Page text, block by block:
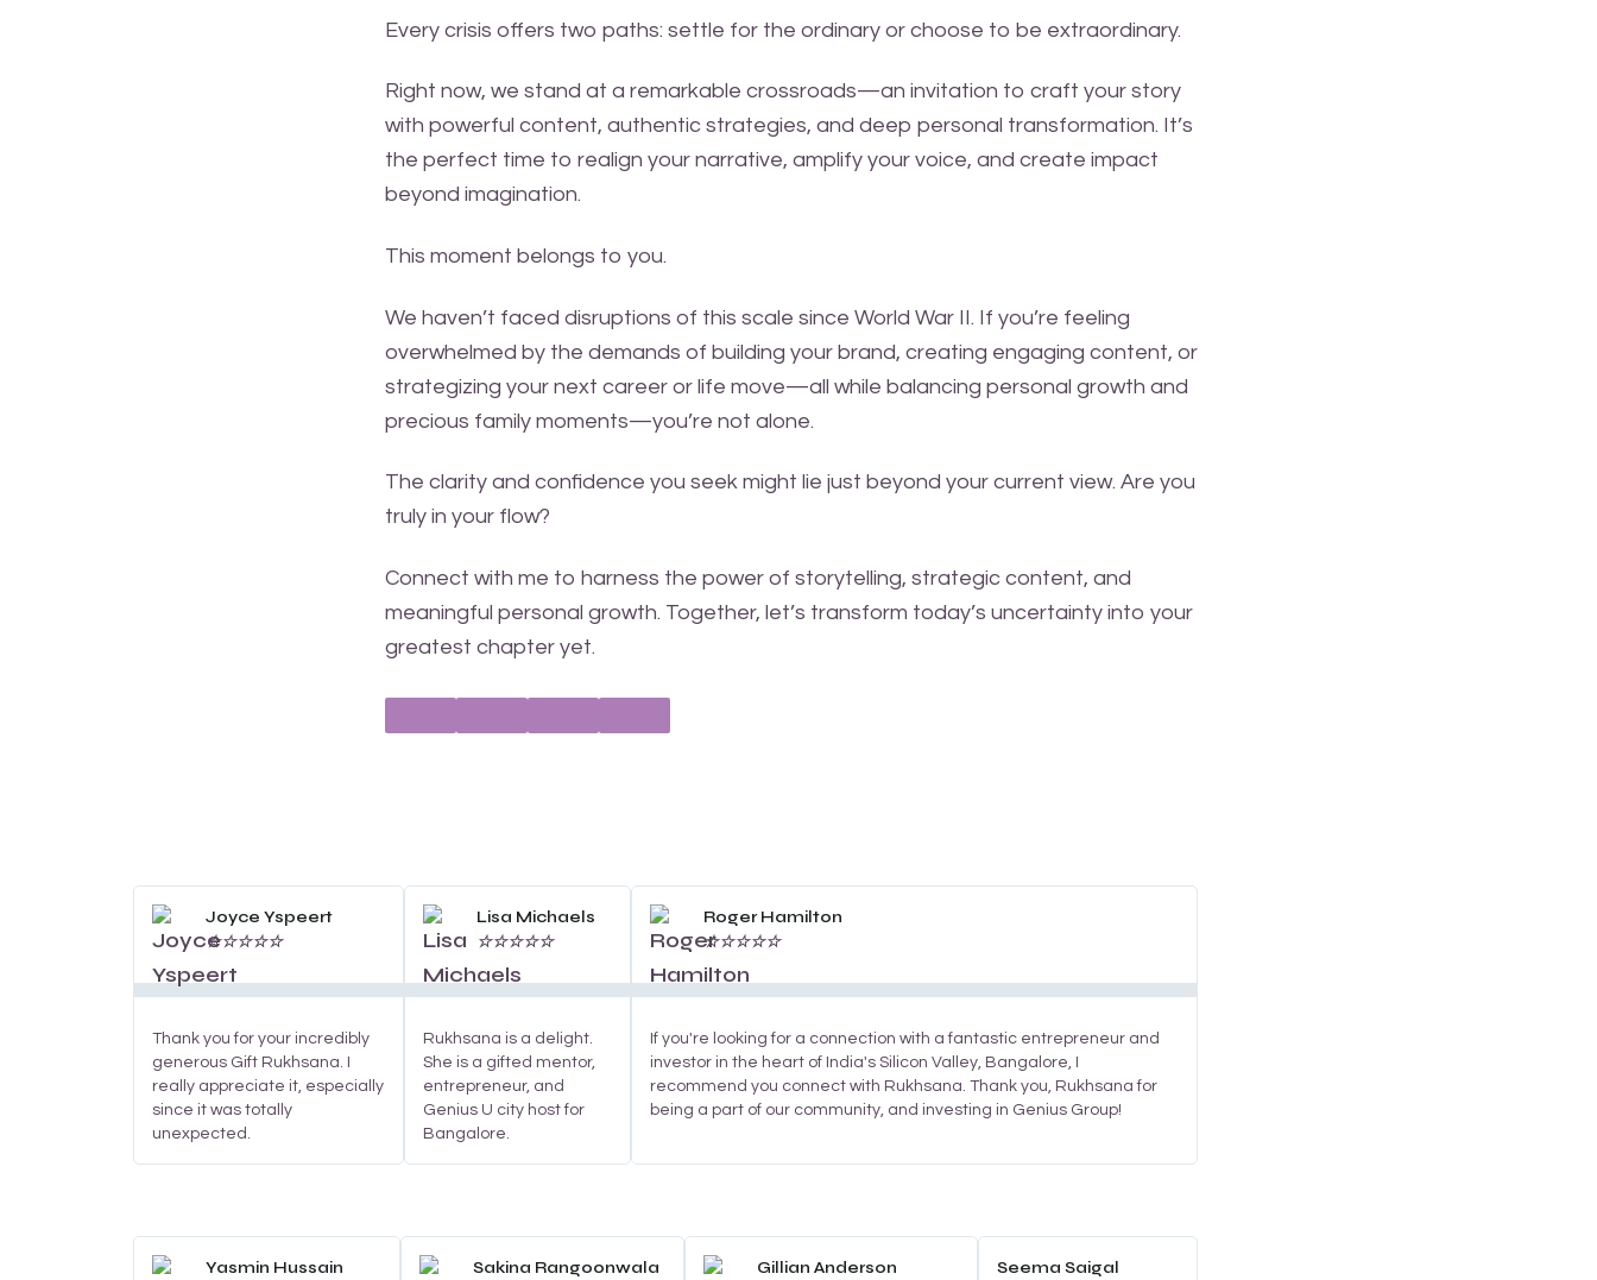
Every crisis offers two paths: settle for the ordinary or choose to be extraordinary.
Right now, we stand at a remarkable crossroads—an invitation to craft your story
with powerful content, authentic strategies, and deep personal transformation. It’s
the perfect time to realign your narrative, amplify your voice, and create impact
beyond imagination.
This moment belongs to you.
We haven’t faced disruptions of this scale since World War II. If you’re feeling
overwhelmed by the demands of building your brand, creating engaging content, or
strategizing your next career or life move—all while balancing personal growth and
precious family moments—you’re not alone.
The clarity and confidence you seek might lie just beyond your current view. Are you
truly in your flow?
Connect with me to harness the power of storytelling, strategic content, and
meaningful personal growth. Together, let’s transform today’s uncertainty into your
greatest chapter yet.
Joyce Yspeert
☆☆☆☆☆
Read
More
Thank you for your incredibly
generous Gift Rukhsana. I
really appreciate it, especially
since it was totally
unexpected.
Lisa Michaels
☆☆☆☆☆
Read
More
Rukhsana is a delight.
She is a gifted mentor,
entrepreneur, and
Genius U city host for
Bangalore.
Roger Hamilton
☆☆☆☆☆
Read
If you're looking for a connection with a fantastic entrepreneur and
investor in the heart of India's Silicon Valley, Bangalore, I
recommend you connect with Rukhsana. Thank you, Rukhsana for
being a part of our community, and investing in Genius Group!
Yasmin Hussain
Read
More
Sakina Rangoonwala
Read
More
Gillian Anderson
Read
MoreSeema Saigal
Read